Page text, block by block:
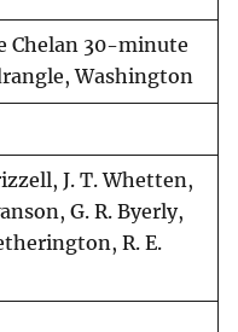
Chelan 30-minute
Washington
J. T. Whetten,
G. R. Byerly,
R. E.